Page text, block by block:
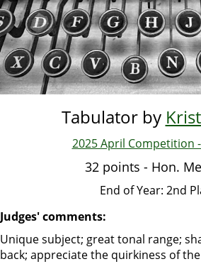
Tabulator by
2025 April Competition
32 points - Hon.
End of Year: 2nd
Judges' comments:
Unique subject; great tonal range;
back; appreciate the quirkiness of